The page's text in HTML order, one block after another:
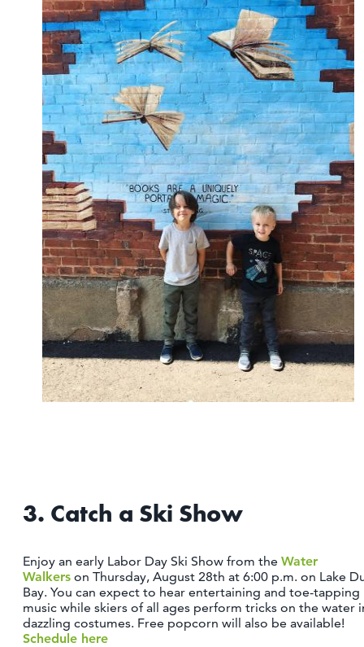
3. Catch a Ski Show
Enjoy an early Labor Day Ski Show from the Water
Walkers on Thursday, August 28th at 6:00 p.m. on Lake
Bay. You can expect to hear entertaining and toe-tapping
music while skiers of all ages perform tricks on the water
dazzling costumes. Free popcorn will also be available!
Schedule here